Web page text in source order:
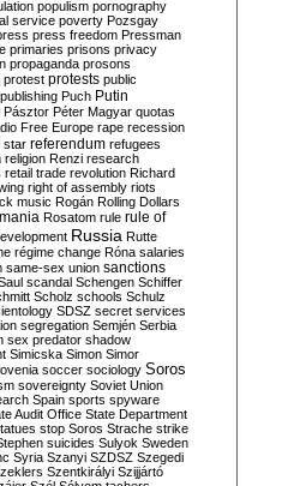
populism pornography
service poverty Pozsgay
press freedom Pressman
primaries prisons privacy
propaganda prosons
protest protests public
publishing Puch Putin
Pásztor Péter Magyar quotas
Free Europe rape recession
star referendum refugees
religion Renzi research
retail trade revolution Richard
right of assembly riots
music Rogán Rolling Dollars
Rosatom rule rule of
Russia Rutte
régime change Róna salaries
same-sex union sanctions
scandal Schengen Schiffer
Scholz schools Schulz
SDSZ secret services
segregation Semjén Serbia
sex predator shadow
Simicska Simon Simor
soccer sociology Soros
sovereignty Soviet Union
Spain sports spyware
Audit Office State Department
stop Soros Strache strike
suicides Sulyok Sweden
Syria Szanyi SZDSZ Szegedi
Szentkirályi Szijjártó